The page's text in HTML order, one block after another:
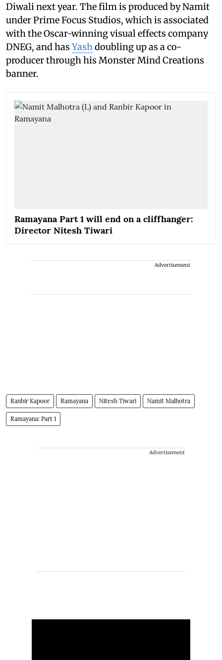
Diwali next year. The film is produced by Namit
under Prime Focus Studios, which is associated
with the Oscar-winning visual effects company
DNEG, and hasYash doubling up as a co-
producer through his Monster Mind Creations
banner.
Ramayana Part 1 will end on a cliffhanger:
Director Nitesh Tiwari
Advertisement
Ranbir Kapoor Ramayana Nitesh Tiwari Namit Malhotra
Ramayana: Part 1
Advertisement